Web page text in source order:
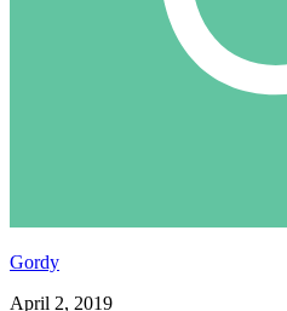
Gordy
April 2, 2019